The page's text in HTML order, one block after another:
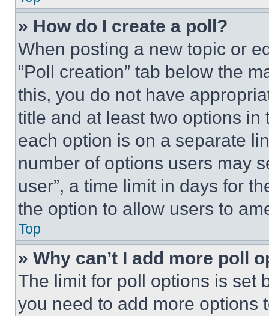
» How do I create a poll?
When posting a new topic or
“Poll creation” tab below the
this, you do not have
title and at least two options
each option is on a separate
number of options users may
user”, a time limit in days for
the option to allow users to
Top
» Why can’t I add more poll
The limit for poll options is set
you need to add more options